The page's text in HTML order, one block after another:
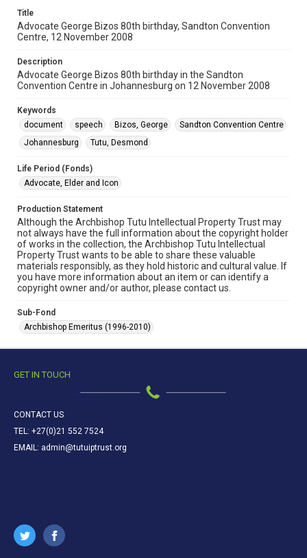
Title
Advocate George Bizos 80th birthday, Sandton Convention
Centre, 12 November 2008
Description
Advocate George Bizos 80th birthday in the Sandton
Convention Centre in Johannesburg on 12 November 2008
Keywords
document
speech Bizos, George
Sandton Convention Centre
Johannesburg
Tutu, Desmond
Life Period (Fonds)
Advocate, Elder and Icon
Production Statement
Although the Archbishop Tutu Intellectual Property Trust may
not always have the full information about the copyright holder
of works in the collection, the Archbishop Tutu Intellectual
Property Trust wants to be able to share these valuable
materials responsibly, as they hold historic and cultural value. If
you have more information about an item or can identify a
copyright owner and/or author, please contact us.
Sub-Fond
Archbishop Emeritus (1996-2010)
GET IN TOUCH
CONTACT US
TEL: +27(0)21 552 7524
EMAIL: admin@tutuiptrust.org